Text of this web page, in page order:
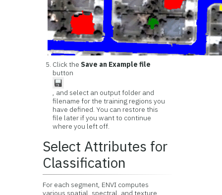
Click the Save an Example file
button
, and select an output folder and
filename for the training regions you
have defined. You can restore this
file later if you want to continue
where you left off.
Select Attributes for
Classification
For each segment, ENVI computes
various spatial, spectral, and texture